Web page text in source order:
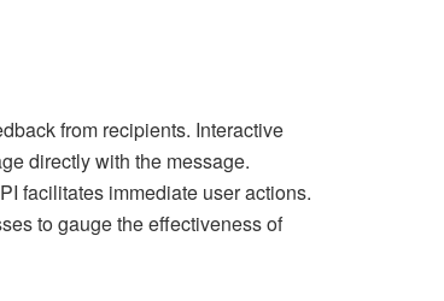
from recipients. Interactive
directly with the message.
facilitates immediate user actions.
to gauge the effectiveness of